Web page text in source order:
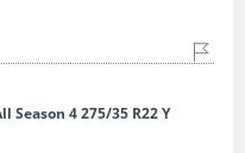
4 275/35 R22 Y